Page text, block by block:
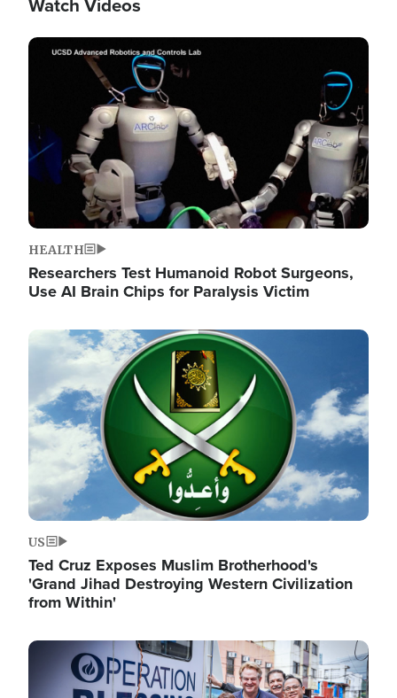
Watch Videos
Image
HEALTH
Researchers Test Humanoid Robot Surgeons,
Use AI Brain Chips for Paralysis Victim
Image
US
Ted Cruz Exposes Muslim Brotherhood's
'Grand Jihad Destroying Western Civilization
from Within'
Image